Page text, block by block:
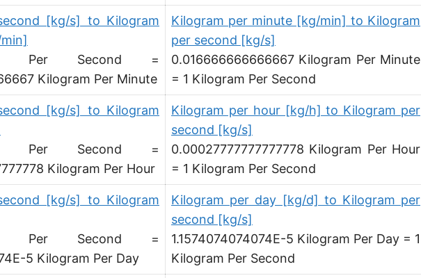
h]
[klb/h]
per hour [cwt (US)/h]
per hour [cwt (UK)/h]
[st/s]
h]
Tonne per hour [t/h]
Kilopound per hour [klb/h]
Hundredweight (US) per hour [cwt (US)/h]
Hundredweight (UK) per hour [cwt (UK)/h]
Stone per second [st/s]
Stone per hour [st/h]
[kg/s] to Kilogram
Per Second =
Kilogram Per Minute
Kilogram per minute [kg/min] to Kilogram
per second [kg/s]
0.016666666666667 Kilogram Per Minute
= 1 Kilogram Per Second
[kg/s] to Kilogram
Per Second =
Kilogram Per Hour
Kilogram per hour [kg/h] to Kilogram per
second [kg/s]
0.00027777777777778 Kilogram Per Hour
= 1 Kilogram Per Second
[kg/s] to Kilogram
Per Second =
5 Kilogram Per Day
Kilogram per day [kg/d] to Kilogram per
second [kg/s]
1.1574074074074E-5 Kilogram Per Day = 1
Kilogram Per Second